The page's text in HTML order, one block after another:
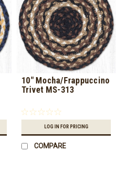
10" Mocha/Frappuccino
Trivet MS-313
LOG IN FOR PRICING
COMPARE